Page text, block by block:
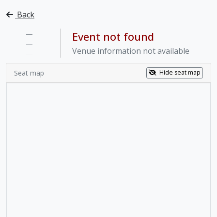
Back
—
—
—
Event not found
Venue information not available
Seat map Hide seat map